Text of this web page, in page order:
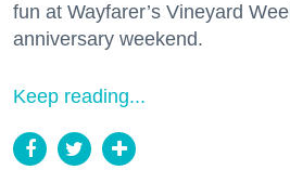
fun at Wayfarer’s Vineyard
anniversary weekend.
Keep reading...